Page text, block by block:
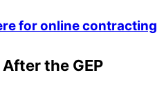
for online contracting
the GEP